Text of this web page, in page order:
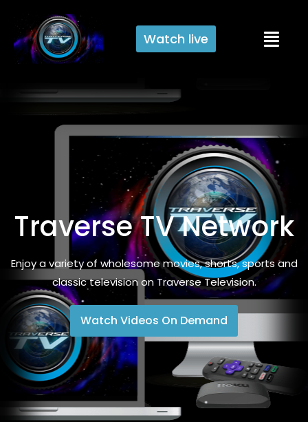
Watch live
Traverse TV Network
Enjoy a variety of wholesome movies, shorts, sports and
classic television on Traverse Television.
Watch Videos On Demand